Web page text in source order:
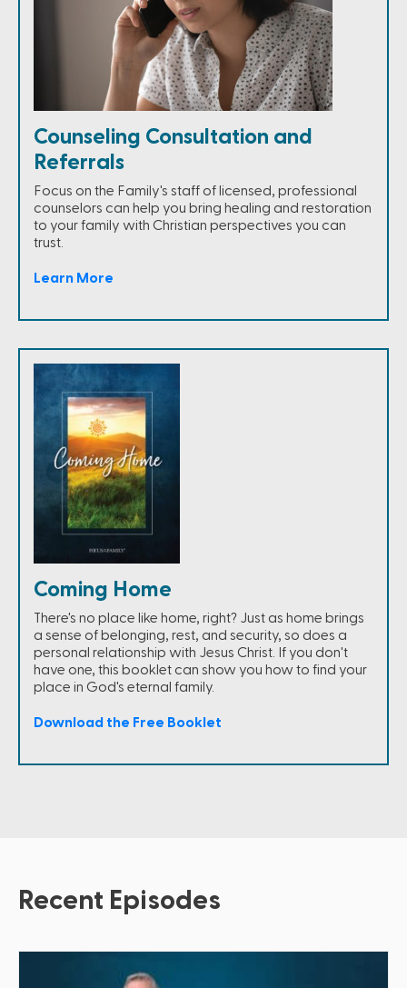
Counseling Consultation and
Referrals
Focus on the Family's staff of licensed, professional
counselors can help you bring healing and restoration
to your family with Christian perspectives you can
trust.
Learn More
Coming Home
There's no place like home, right? Just as home brings
a sense of belonging, rest, and security, so does a
personal relationship with Jesus Christ. If you don't
have one, this booklet can show you how to find your
place in God's eternal family.
Download the Free Booklet
Recent Episodes